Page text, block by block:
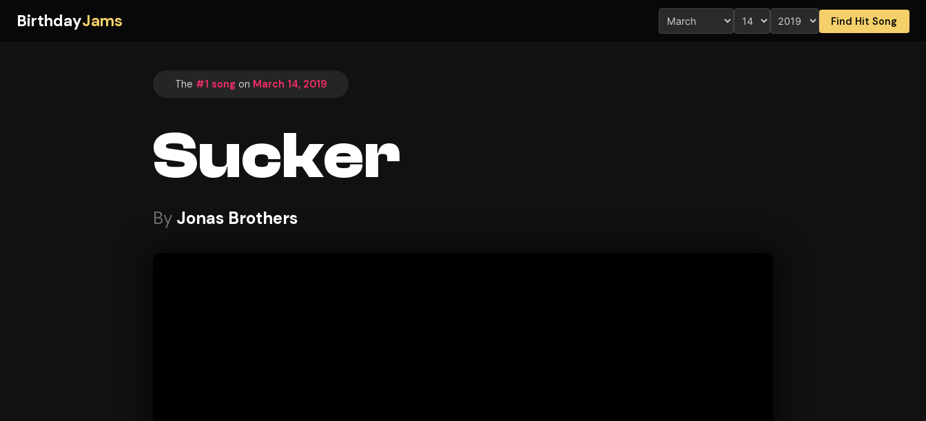
BirthdayJams Find Hit Song
The #1 song on March 14, 2019
Sucker
By Jonas Brothers